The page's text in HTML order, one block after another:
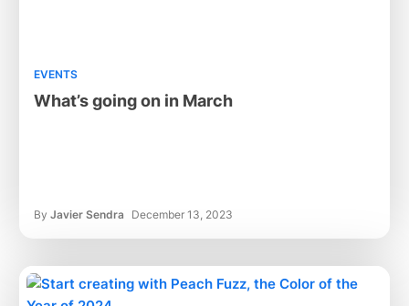
EVENTS
What’s going on in March
By Javier Sendra December 13, 2023